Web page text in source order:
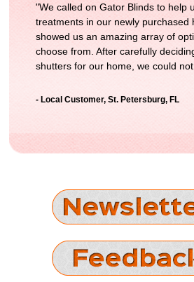
"We called on Gator Blinds to help
treatments in our newly purchased
showed us an amazing array of
choose from. After carefully
shutters for our home, we could
- Local Customer, St. Petersburg, FL